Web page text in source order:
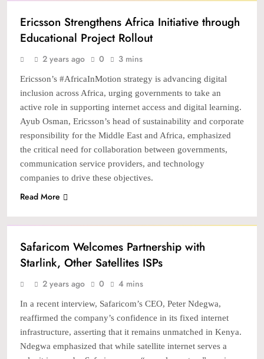
Ericsson Strengthens Africa Initiative through
Educational Project Rollout
2 years ago 0 3 mins
Ericsson’s #AfricaInMotion strategy is advancing digital
inclusion across Africa, urging governments to take an
active role in supporting internet access and digital learning.
Ayub Osman, Ericsson’s head of sustainability and corporate
responsibility for the Middle East and Africa, emphasized
the critical need for collaboration between governments,
communication service providers, and technology
companies to drive these objectives.
Read More
Safaricom Welcomes Partnership with
Starlink, Other Satellites ISPs
2 years ago 0 4 mins
In a recent interview, Safaricom’s CEO, Peter Ndegwa,
reaffirmed the company’s confidence in its fixed internet
infrastructure, asserting that it remains unmatched in Kenya.
Ndegwa emphasized that while satellite internet serves a